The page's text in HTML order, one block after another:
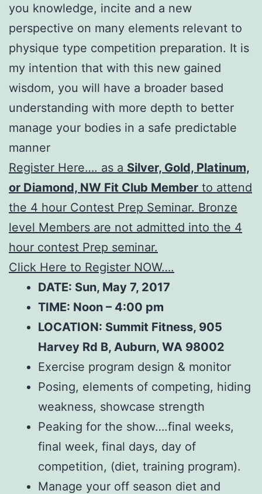
you knowledge, incite and a new
perspective on many elements relevant to
physique type competition preparation. It is
my intention that with this new gained
wisdom, you will have a broader based
understanding with more depth to better
manage your bodies in a safe predictable
manner
Register Here…. as a Silver, Gold, Platinum,
or Diamond, NW Fit Club Member to attend
the 4 hour Contest Prep Seminar. Bronze
level Members are not admitted into the 4
hour contest Prep seminar.
Click Here to Register NOW….
DATE: Sun, May 7, 2017
TIME: Noon – 4:00 pm
LOCATION: Summit Fitness, 905
Harvey Rd B, Auburn, WA 98002
Exercise program design & monitor
Posing, elements of competing, hiding
weakness, showcase strength
Peaking for the show….final weeks,
final week, final days, day of
competition, (diet, training program).
Manage your off season diet and